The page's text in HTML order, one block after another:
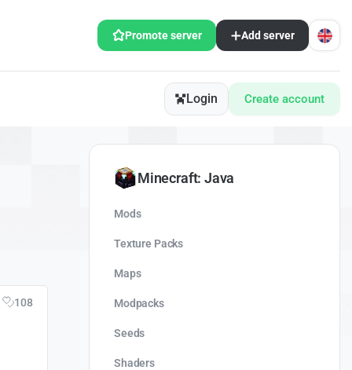
Promote server Add server
Login Create account
108
Minecraft: Java
Mods
Texture Packs
Maps
Modpacks
Seeds
Shaders